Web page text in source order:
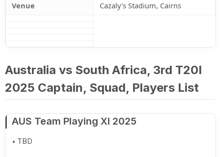
Venue
Cazaly's Stadium, Cairns
Australia vs South Africa, 3rd T20I
2025 Captain, Squad, Players List
AUS Team Playing XI 2025
TBD